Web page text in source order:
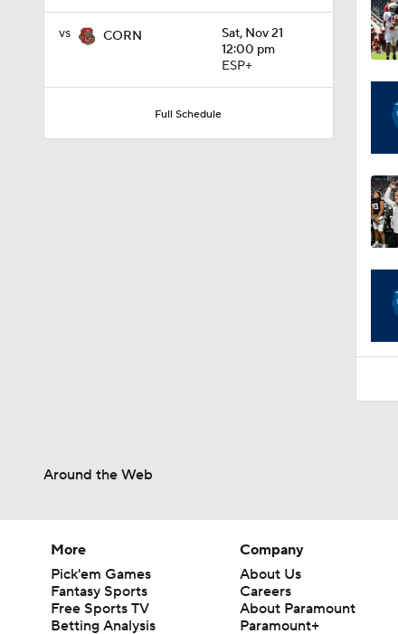
vs CORN
Sat, Nov 21
12:00 pm
ESP+
Full Schedule
1:45
Around the Web
More
Pick'em Games
Fantasy Sports
Free Sports TV
Betting Analysis
Company
About Us
Careers
About Paramount
Paramount+